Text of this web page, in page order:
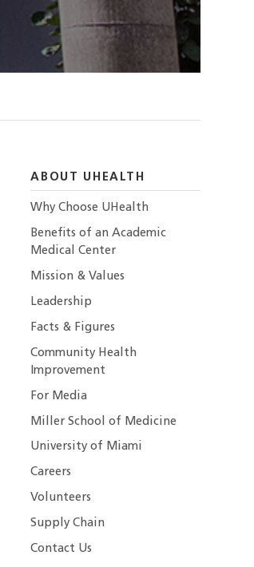
ABOUT UHEALTH
Why Choose UHealth
Benefits of an Academic
Medical Center
Mission & Values
Leadership
Facts & Figures
Community Health
Improvement
For Media
Miller School of Medicine
University of Miami
Careers
Volunteers
Supply Chain
Contact Us